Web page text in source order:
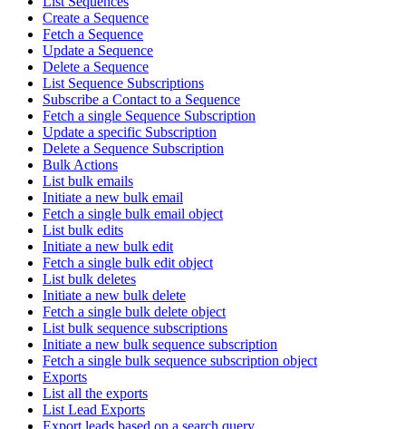
Create a Sequence
Fetch a Sequence
Update a Sequence
Delete a Sequence
List Sequence Subscriptions
Subscribe a Contact to a Sequence
Fetch a single Sequence Subscription
Update a specific Subscription
Delete a Sequence Subscription
Bulk Actions
List bulk emails
Initiate a new bulk email
Fetch a single bulk email object
List bulk edits
Initiate a new bulk edit
Fetch a single bulk edit object
List bulk deletes
Initiate a new bulk delete
Fetch a single bulk delete object
List bulk sequence subscriptions
Initiate a new bulk sequence subscription
Fetch a single bulk sequence subscription object
Exports
List all the exports
List Lead Exports